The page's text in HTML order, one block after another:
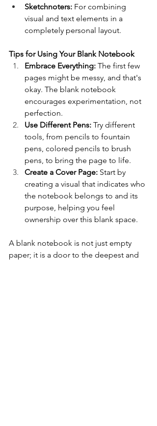
Sketchnoters: For combining
visual and text elements in a
completely personal layout.
Tips for Using Your Blank Notebook
Embrace Everything: The first few
pages might be messy, and that's
okay. The blank notebook
encourages experimentation, not
perfection.
Use Different Pens: Try different
tools, from pencils to fountain
pens, colored pencils to brush
pens, to bring the page to life.
Create a Cover Page: Start by
creating a visual that indicates who
the notebook belongs to and its
purpose, helping you feel
ownership over this blank space.
A blank notebook is not just empty
paper; it is a door to the deepest and